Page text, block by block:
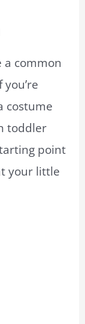
a common
costume
toddler
point
your little